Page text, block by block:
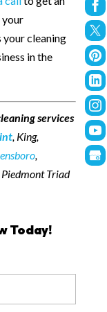
your
your cleaning
in the
services
, King,
,
Triad
Today!